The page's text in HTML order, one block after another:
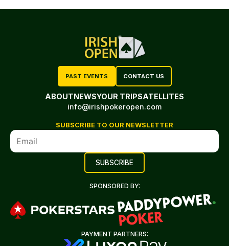
PAST EVENTS CONTACT US
ABOUTNEWSYOUR TRIPSATELLITES
info@irishpokeropen.com
SUBSCRIBE TO OUR NEWSLETTER
SPONSORED BY:
PAYMENT PARTNERS: